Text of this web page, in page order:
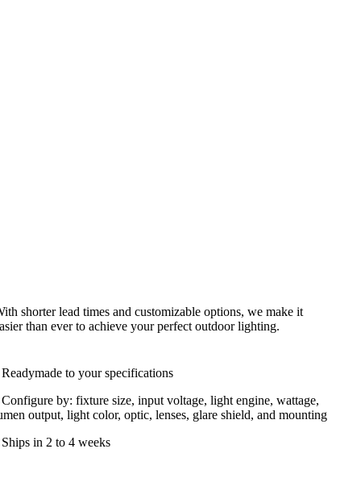
shorter lead times and customizable options, we make it
than ever to achieve your perfect outdoor lighting.
Readymade to your specifications
Configure by: fixture size, input voltage, light engine, wattage,
output, light color, optic, lenses, glare shield, and mounting
Ships in 2 to 4 weeks